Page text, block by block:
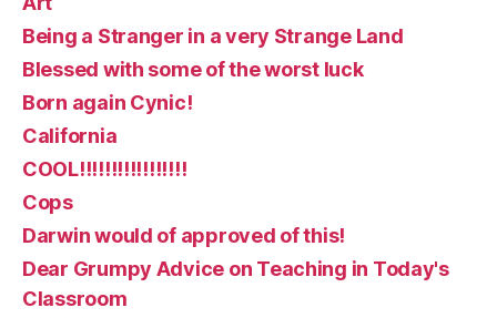
Being a Stranger in a very Strange Land
Blessed with some of the worst luck
Born again Cynic!
California
COOL!!!!!!!!!!!!!!!!!
Cops
Darwin would of approved of this!
Dear Grumpy Advice on Teaching in Today's
Classroom